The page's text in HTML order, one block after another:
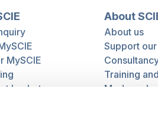
MySCIE
basket
About
About us
Support
Training
Modern